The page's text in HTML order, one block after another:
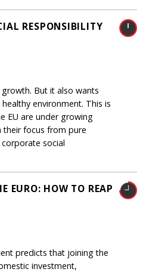
RESPONSIBILITY
But it also wants
environment. This is
EU are under growing
focus from pure
social
EURO: HOW TO REAP
predicts that joining the
investment,